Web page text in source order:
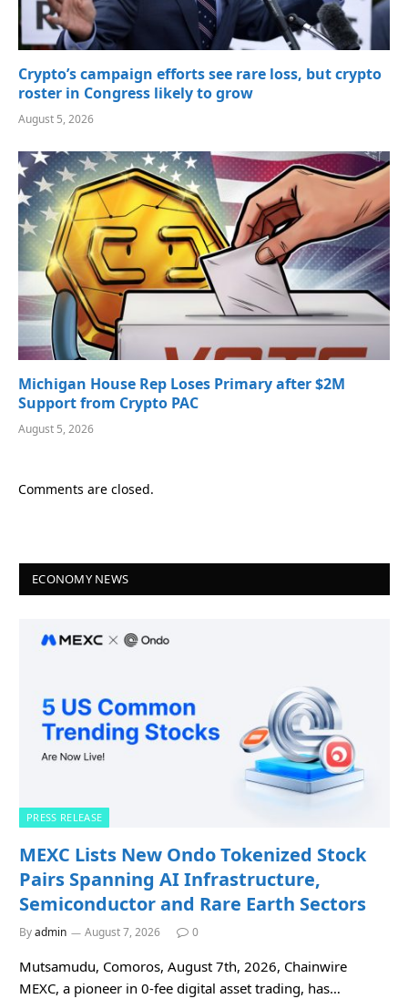
Crypto’s campaign efforts see rare loss, but crypto
roster in Congress likely to grow
August 5, 2026
Michigan House Rep Loses Primary after $2M
Support from Crypto PAC
August 5, 2026
Comments are closed.
ECONOMY NEWS
PRESS RELEASE
MEXC Lists New Ondo Tokenized Stock
Pairs Spanning AI Infrastructure,
Semiconductor and Rare Earth Sectors
Byadmin August 7, 2026 0
Mutsamudu, Comoros, August 7th, 2026, Chainwire
MEXC, a pioneer in 0-fee digital asset trading, has…